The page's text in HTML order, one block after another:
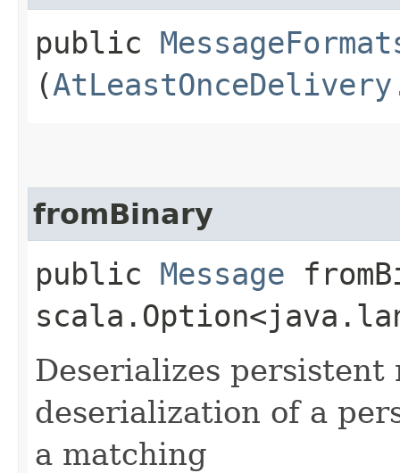
public
(
fromBinary
public Message
Deserializes persistent
deserialization of a
a matching